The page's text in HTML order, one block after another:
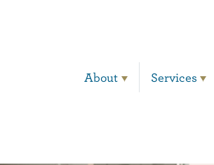
About Services